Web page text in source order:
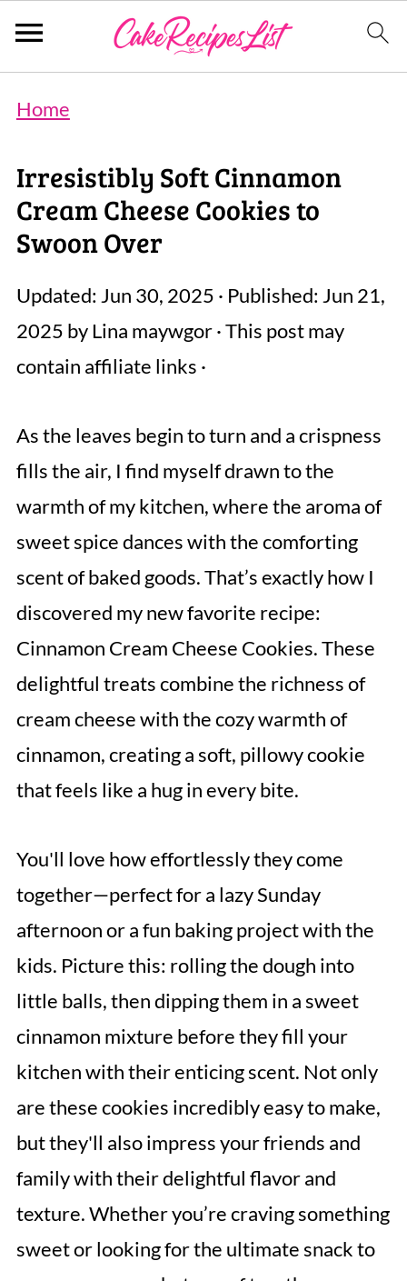
Home
Irresistibly Soft Cinnamon
Cream Cheese Cookies to
Swoon Over
Updated: Jun 30, 2025 · Published: Jun 21,
2025 byLina maywgor· This post may
contain affiliate links ·
As the leaves begin to turn and a crispness
fills the air, I find myself drawn to the
warmth of my kitchen, where the aroma of
sweet spice dances with the comforting
scent of baked goods. That’s exactly how I
discovered my new favorite recipe:
Cinnamon Cream Cheese Cookies. These
delightful treats combine the richness of
cream cheese with the cozy warmth of
cinnamon, creating a soft, pillowy cookie
that feels like a hug in every bite.
You'll love how effortlessly they come
together—perfect for a lazy Sunday
afternoon or a fun baking project with the
kids. Picture this: rolling the dough into
little balls, then dipping them in a sweet
cinnamon mixture before they fill your
kitchen with their enticing scent. Not only
are these cookies incredibly easy to make,
but they'll also impress your friends and
family with their delightful flavor and
texture. Whether you’re craving something
sweet or looking for the ultimate snack to